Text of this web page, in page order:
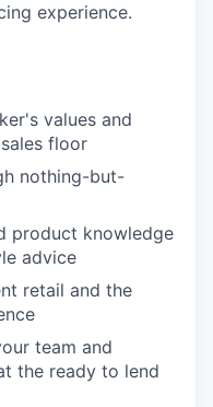
experience.
values and
floor
nothing-but-
product knowledge
advice
retail and the
team and
the ready to lend